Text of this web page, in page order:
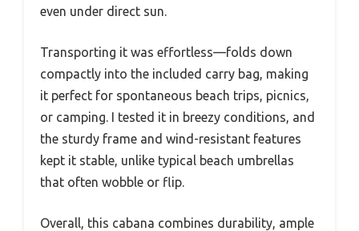
even under direct sun.
Transporting it was effortless—folds down
compactly into the included carry bag, making
it perfect for spontaneous beach trips, picnics,
or camping. I tested it in breezy conditions, and
the sturdy frame and wind-resistant features
kept it stable, unlike typical beach umbrellas
that often wobble or flip.
Overall, this cabana combines durability, ample